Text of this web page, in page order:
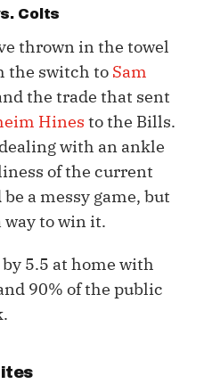
Colts
thrown in the towel
the switch to Sam
the trade that sent
Hines to the Bills.
with an ankle
of the current
a messy game, but
to win it.
5.5 at home with
90% of the public